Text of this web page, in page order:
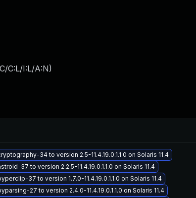
C:L/I:L/A:N)
34 to version 2.5-11.4.19.0.1.1.0 on Solaris 11.4
37 to version 2.2.5-11.4.19.0.1.1.0 on Solaris 11.4
37 to version 1.7.0-11.4.19.0.1.1.0 on Solaris 11.4
27 to version 2.4.0-11.4.19.0.1.1.0 on Solaris 11.4